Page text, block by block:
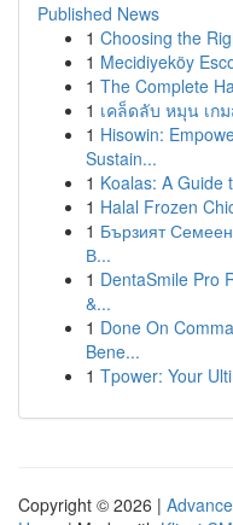
Published News
1 Choosing the
1 Mecidiyeköy
1 The Complete
1 เคล็ดลับ หมุน เก
1 Hisowin:
Sustain...
1 Koalas: A Guide
1 Halal Frozen
1 Бързият
В...
1 DentaSmile Pro
&...
1 Done On
Bene...
1 Tpower: Your
Copyright © 2026 |